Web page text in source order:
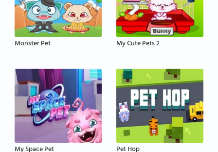
Monster Pet My Cute Pets 2